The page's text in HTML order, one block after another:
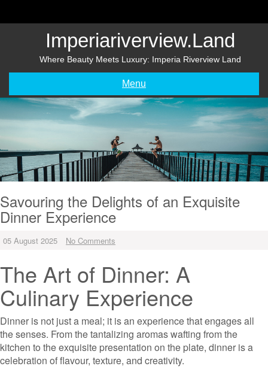
Imperiariverview.land
Where Beauty Meets Luxury: Imperia Riverview Land
Menu
Savouring the Delights of an Exquisite
Dinner Experience
05 August 2025 No Comments
The Art of Dinner: A
Culinary Experience
Dinner is not just a meal; it is an experience that engages all
the senses. From the tantalizing aromas wafting from the
kitchen to the exquisite presentation on the plate, dinner is a
celebration of flavour, texture, and creativity.